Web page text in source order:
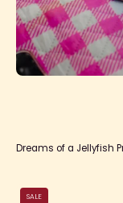
Dreams of a Jellyfish
SALE